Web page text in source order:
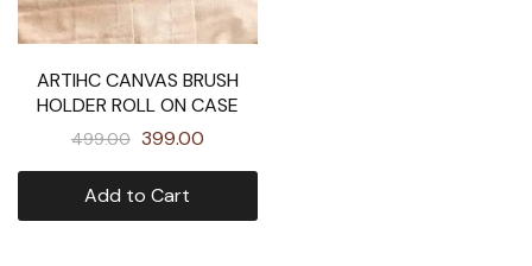
ARTIHC CANVAS BRUSH
HOLDER ROLL ON CASE
499.00 399.00
Add to Cart